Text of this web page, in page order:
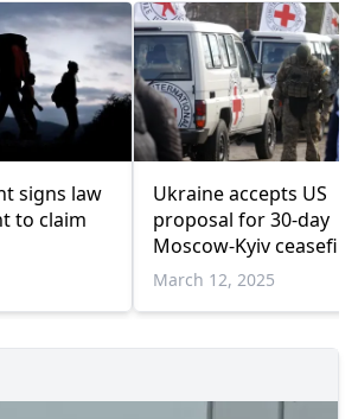
signs law
to claim
Ukraine accepts US
proposal for 30-day
Moscow-Kyiv
Saudi media
March 12, 2025